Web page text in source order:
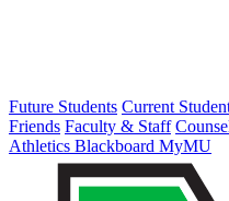
Future Students Current
Friends Faculty & Staff
Athletics Blackboard MyMU